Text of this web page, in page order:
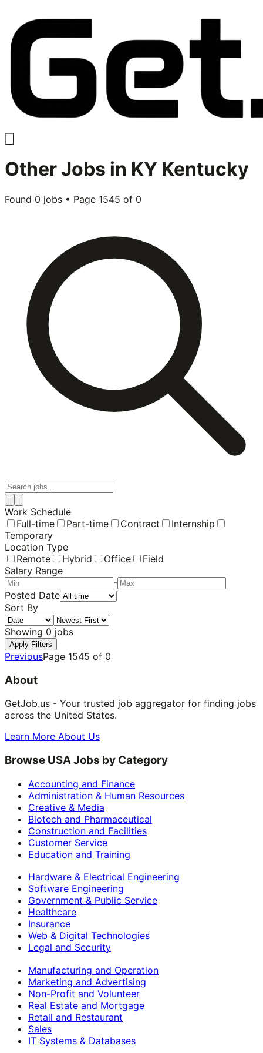
OtherJobs in KY Kentucky
Found 0 jobs • Page 1545 of 0
Work Schedule
Full-time
Part-time Contract
Internship
Temporary
Location Type
Remote
Hybrid Office
Field
Salary Range
-
Posted Date
Sort By
Showing 0 jobs
Apply Filters
PreviousPage 1545 of 0
About
GetJob.us - Your trusted job aggregator for finding jobs
across the United States.
Learn More About Us
Browse USA Jobs by Category
Accounting and Finance
Administration & Human Resources
Creative & Media
Biotech and Pharmaceutical
Construction and Facilities
Customer Service
Education and Training
Hardware & Electrical Engineering
Software Engineering
Government & Public Service
Healthcare
Insurance
Web & Digital Technologies
Legal and Security
Manufacturing and Operation
Marketing and Advertising
Non-Profit and Volunteer
Real Estate and Mortgage
Retail and Restaurant
Sales
IT Systems & Databases